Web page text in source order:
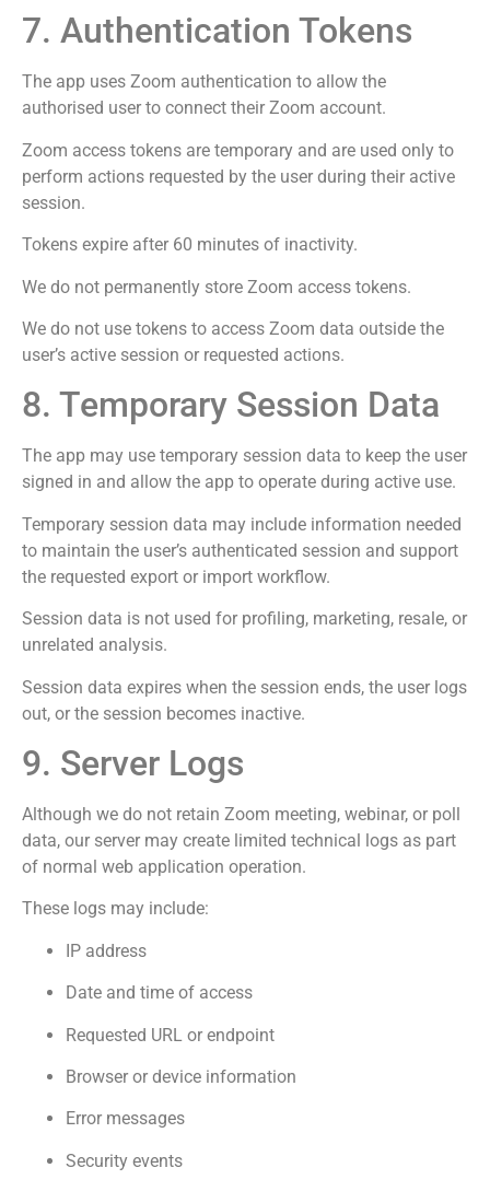
7. Authentication Tokens
The app uses Zoom authentication to allow the
authorised user to connect their Zoom account.
Zoom access tokens are temporary and are used only to
perform actions requested by the user during their active
session.
Tokens expire after 60 minutes of inactivity.
We do not permanently store Zoom access tokens.
We do not use tokens to access Zoom data outside the
user’s active session or requested actions.
8. Temporary Session Data
The app may use temporary session data to keep the user
signed in and allow the app to operate during active use.
Temporary session data may include information needed
to maintain the user’s authenticated session and support
the requested export or import workflow.
Session data is not used for profiling, marketing, resale, or
unrelated analysis.
Session data expires when the session ends, the user logs
out, or the session becomes inactive.
9. Server Logs
Although we do not retain Zoom meeting, webinar, or poll
data, our server may create limited technical logs as part
of normal web application operation.
These logs may include:
IP address
Date and time of access
Requested URL or endpoint
Browser or device information
Error messages
Security events